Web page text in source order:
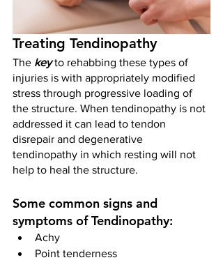
Treating Tendinopathy
The key to rehabbing these types of
injuries is with appropriately modified
stress through progressive loading of
the structure. When tendinopathy is not
addressed it can lead to tendon
disrepair and degenerative
tendinopathy in which resting will not
help to heal the structure.
Some common signs and
symptoms of Tendinopathy:
Achy
Point tenderness